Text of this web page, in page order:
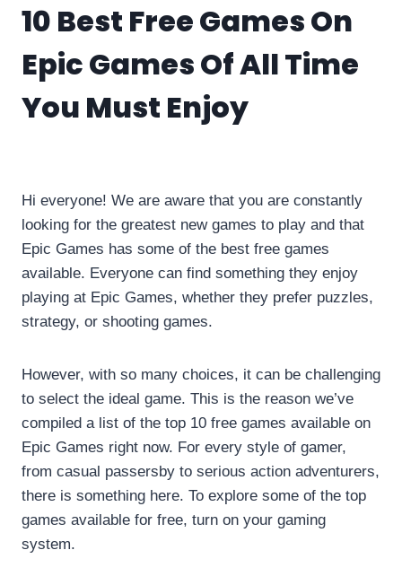
10 Best Free Games On
Epic Games Of All Time
You Must Enjoy
Hi everyone! We are aware that you are constantly
looking for the greatest new games to play and that
Epic Games has some of the best free games
available. Everyone can find something they enjoy
playing at Epic Games, whether they prefer puzzles,
strategy, or shooting games.
However, with so many choices, it can be challenging
to select the ideal game. This is the reason we’ve
compiled a list of the top 10 free games available on
Epic Games right now. For every style of gamer,
from casual passersby to serious action adventurers,
there is something here. To explore some of the top
games available for free, turn on your gaming
system.